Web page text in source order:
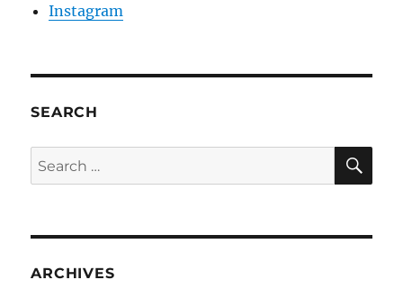
Instagram
SEARCH
Search
for:
ARCHIVES